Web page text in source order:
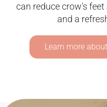
can reduce crow's
and a
Learn more